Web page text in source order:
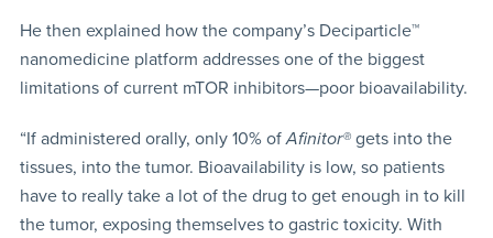
He then explained how the company’s Deciparticle™
nanomedicine platform addresses one of the biggest
limitations of current mTOR inhibitors—poor bioavailability.
“If administered orally, only 10% ofAfinitor®gets into the
tissues, into the tumor. Bioavailability is low, so patients
have to really take a lot of the drug to get enough in to kill
the tumor, exposing themselves to gastric toxicity. With